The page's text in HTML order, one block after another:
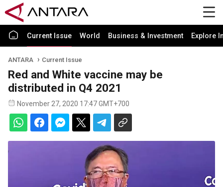
Current Issue World Business & Investment Explore
ANTARA Current Issue
Red and White vaccine may be
distributed in Q4 2021
November 27, 2020 17:47 GMT+700